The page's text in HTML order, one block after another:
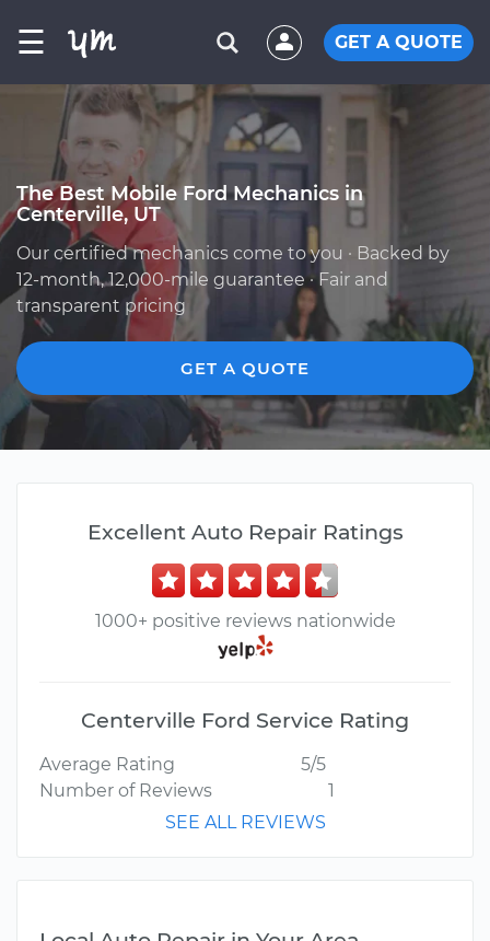
☰ GET A QUOTE
The Best Mobile Ford Mechanics in
Centerville, UT
Our certified mechanics come to you · Backed by
12-month, 12,000-mile guarantee · Fair and
transparent pricing
GET A QUOTE
Excellent Auto Repair Ratings
1000+ positive reviews nationwide
Centerville Ford Service Rating
Average Rating
5/5
Number of Reviews
1
SEE ALL REVIEWS